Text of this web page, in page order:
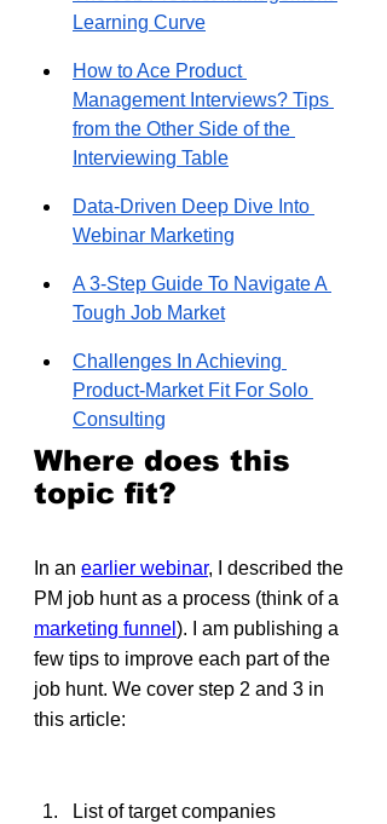
Learning Curve
How to Ace Product
Management Interviews? Tips
from the Other Side of the
Interviewing Table
Data-Driven Deep Dive Into
Webinar Marketing
A 3-Step Guide To Navigate A
Tough Job Market
Challenges In Achieving
Product-Market Fit For Solo
Consulting
Where does this
topic fit?
In an earlier webinar, I described the
PM job hunt as a process (think of a
marketing funnel ). I am publishing a
few tips to improve each part of the
job hunt. We cover step 2 and 3 in
this article:
List of target companies